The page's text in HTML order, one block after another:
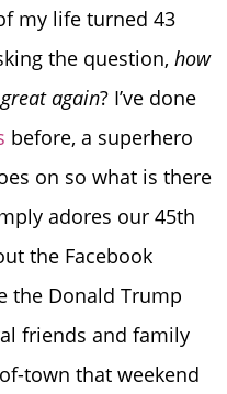
my life turned 43
the question, how
again? I’ve done
before, a superhero
on so what is there
adores our 45th
the Facebook
the Donald Trump
friends and family
town that weekend